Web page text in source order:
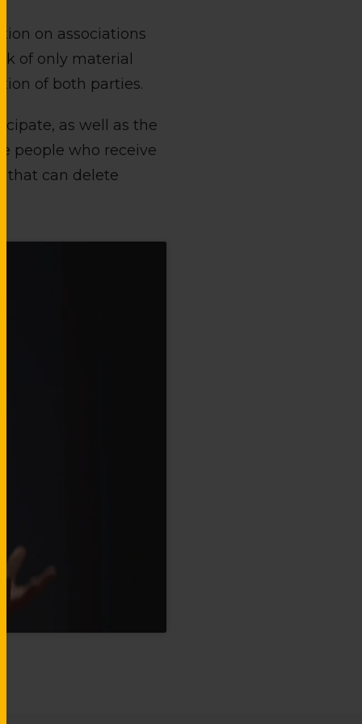
on associations
of only material
of both parties.
as well as the
people who receive
that can delete